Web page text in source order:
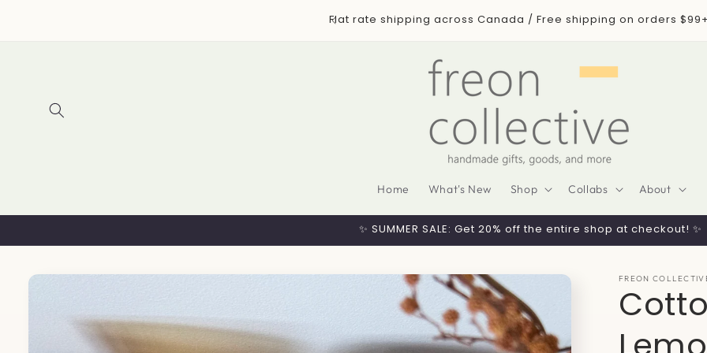
Flat rate shipping across Canada / Free shipping on orders $99+
Home What's New Shop Collabs About
✨ SUMMER SALE: Get 20% off the entire shop at checkout! ✨
Skip to
FREON